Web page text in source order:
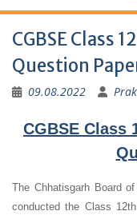
CGBSE Class
Question
09.08.2022
CGBSE Class
The Chhatisgarh Board
conducted the Class